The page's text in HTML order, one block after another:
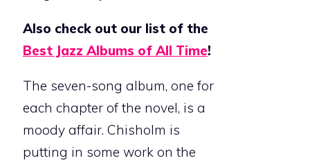
Also check out our list of the
Best Jazz Albums of All Time!
The seven-song album, one for
each chapter of the novel, is a
moody affair. Chisholm is
putting in some work on the